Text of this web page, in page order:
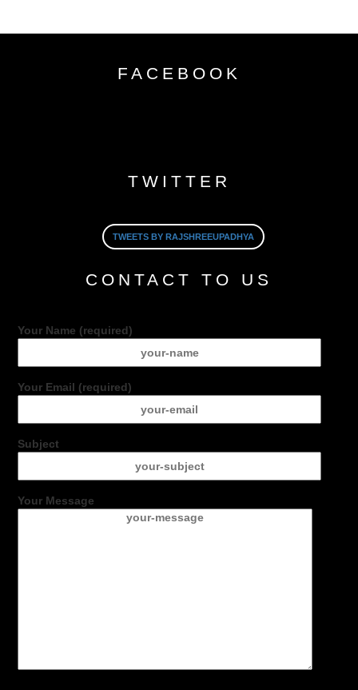
FACEBOOK
TWITTER
TWEETS BY RAJSHREEUPADHYA
CONTACT TO US
Your Name (required)
Your Email (required)
Subject
Your Message